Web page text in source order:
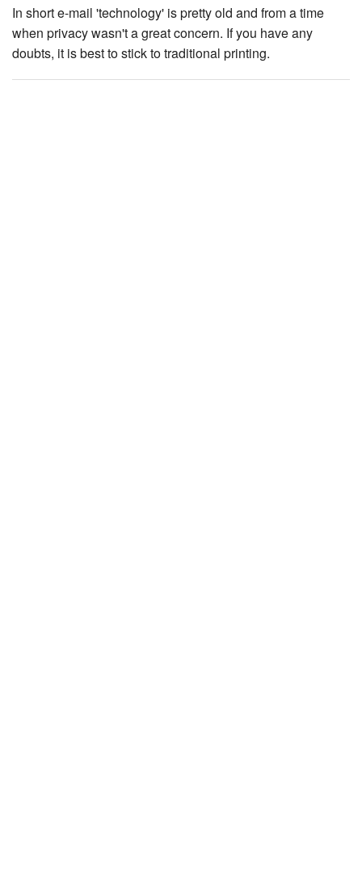
In short e-mail 'technology' is pretty old and from a time
when privacy wasn't a great concern. If you have any
doubts, it is best to stick to traditional printing.